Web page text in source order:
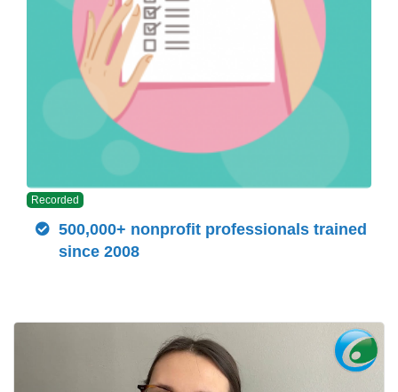
Recorded
500,000+ nonprofit professionals trained
since 2008